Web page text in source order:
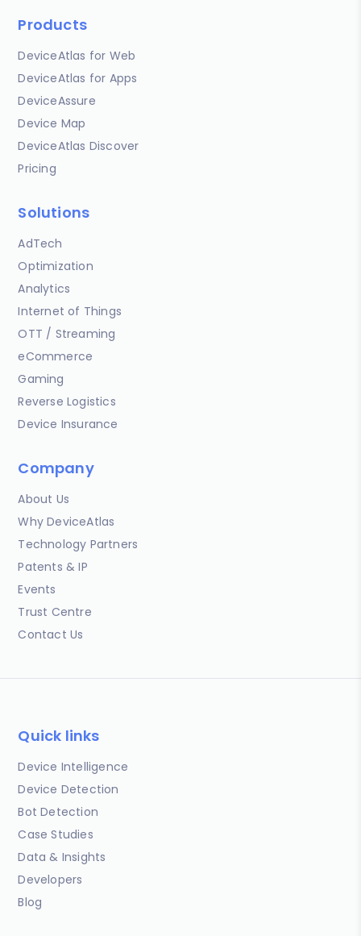
Products
DeviceAtlas for Web
DeviceAtlas for Apps
DeviceAssure
Device Map
DeviceAtlas Discover
Pricing
Solutions
AdTech
Optimization
Analytics
Internet of Things
OTT / Streaming
eCommerce
Gaming
Reverse Logistics
Device Insurance
Company
About Us
Why DeviceAtlas
Technology Partners
Patents & IP
Events
Trust Centre
Contact Us
Quick links
Device Intelligence
Device Detection
Bot Detection
Case Studies
Data & Insights
Developers
Blog